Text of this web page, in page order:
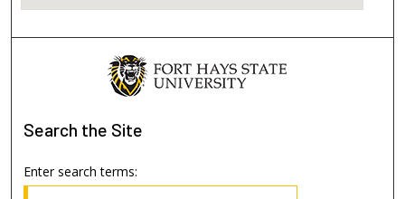
Search the Site
Enter search terms: